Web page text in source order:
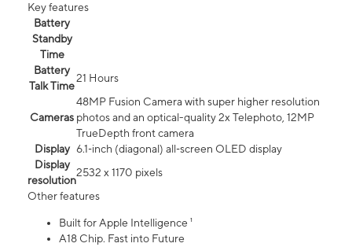
Key features
Battery
Standby
Time
Battery
Talk Time
21 Hours
Cameras
48MP Fusion Camera with super higher resolution
photos and an optical-quality 2x Telephoto, 12MP
TrueDepth front camera
Display 6.1‑inch (diagonal) all‑screen OLED display
Display
resolution
2532 x 1170 pixels
Other features
Built for Apple Intelligence ¹
A18 Chip. Fast into Future